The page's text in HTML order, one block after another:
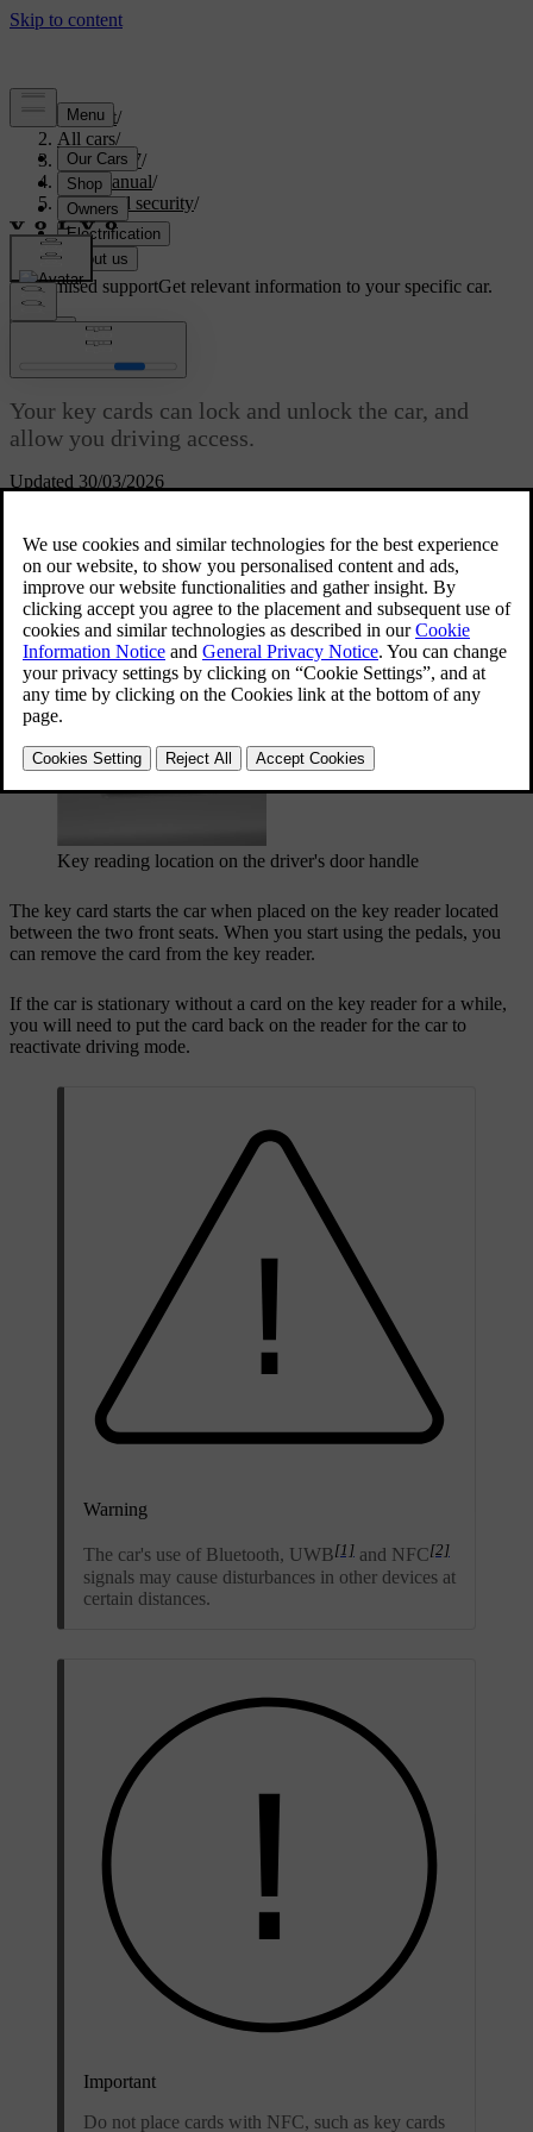
Support/
All cars/
ES90 2027/
User manual/
Entry and security/
Keys/
Key card
Customised supportGet relevant information to your specific car.
Updated 30/03/2026
Your key cards can lock and unlock the car, and
allow you driving access.
You can lock and unlock the car by placing the key card on the
driver's door handle.
Key reading location on the driver's door handle
The key card starts the car when placed on the key reader located
between the two front seats. When you start using the pedals, you
can remove the card from the key reader.
If the car is stationary without a card on the key reader for a while,
you will need to put the card back on the reader for the car to
reactivate driving mode.
Warning
The car's use of Bluetooth, UWB[1] and NFC[2]
signals may cause disturbances in other devices at
certain distances.
Important
Do not place cards with NFC, such as key cards